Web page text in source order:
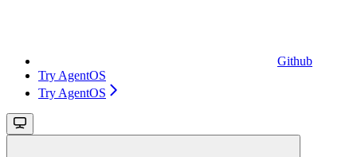
Github
Try AgentOS
Try AgentOS